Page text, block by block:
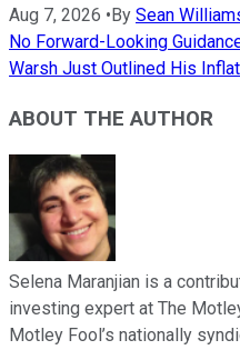
Aug 7, 2026 •By Sean
No Forward-Looking
Warsh Just Outlined His
ABOUT THE AUTHOR
Selena Maranjian is a
investing expert at The
Motley Fool’s nationally